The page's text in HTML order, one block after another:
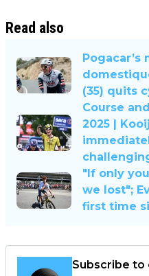
Read also
(35) quits
Course
2025 |
"If only
we lost";
first time
Subscribe